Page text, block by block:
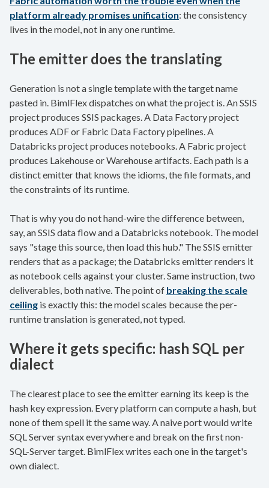
platform already promises unification: the consistency
lives in the model, not in any one runtime.
The emitter does the translating
Generation is not a single template with the target name
pasted in. BimlFlex dispatches on what the project is. An SSIS
project produces SSIS packages. A Data Factory project
produces ADF or Fabric Data Factory pipelines. A
Databricks project produces notebooks. A Fabric project
produces Lakehouse or Warehouse artifacts. Each path is a
distinct emitter that knows the idioms, the file formats, and
the constraints of its runtime.
That is why you do not hand-wire the difference between,
say, an SSIS data flow and a Databricks notebook. The model
says "stage this source, then load this hub." The SSIS emitter
renders that as a package; the Databricks emitter renders it
as notebook cells against your cluster. Same instruction, two
deliverables, both native. The point of breaking the scale
ceiling is exactly this: the model scales because the per-
runtime translation is generated, not typed.
Where it gets specific: hash SQL per
dialect
The clearest place to see the emitter earning its keep is the
hash key expression. Every platform can compute a hash, but
none of them spell it the same way. A naive port would write
SQL Server syntax everywhere and break on the first non-
SQL-Server target. BimlFlex writes each one in the target's
own dialect.